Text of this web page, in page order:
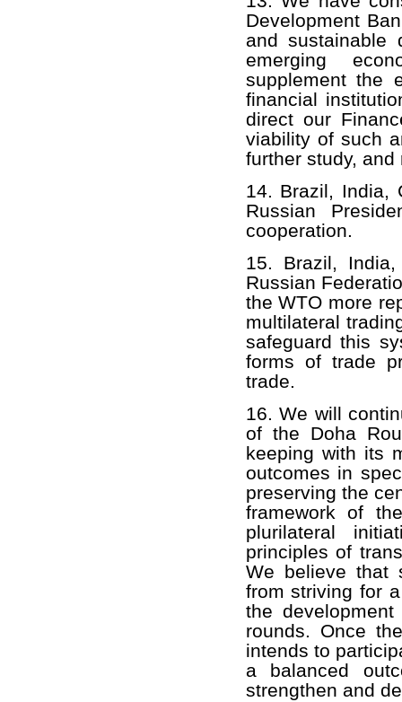
Development
and sustainable
emerging
supplement the
financial
direct our
viability of such
further study,
14. Brazil, India,
Russian
cooperation.
15. Brazil,
Russian
the WTO more
multilateral
safeguard this
forms of trade
trade.
16. We will
of the Doha
keeping with its
outcomes in
preserving the
framework of
plurilateral
principles of
We believe that
from striving for
the
rounds. Once
intends to
a balanced
strengthen and